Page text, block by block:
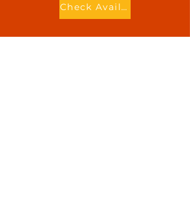
Check Availability - Call